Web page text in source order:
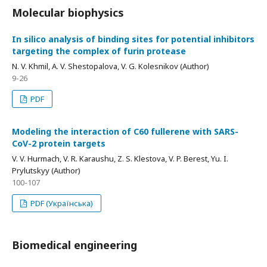
Molecular biophysics
In silico analysis of binding sites for potential inhibitors
targeting the complex of furin protease
N. V. Khmil, A. V. Shestopalova, V. G. Kolesnikov (Author)
9-26
PDF
Modeling the interaction of C60 fullerene with SARS-
CoV-2 protein targets
V. V. Hurmach, V. R. Karaushu, Z. S. Klestova, V. P. Berest, Yu. I.
Prylutskyy (Author)
100-107
PDF (Українська)
Biomedical engineering